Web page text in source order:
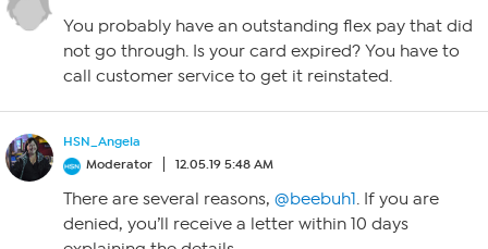
You probably have an outstanding flex pay that did
not go through. Is your card expired? You have to
call customer service to get it reinstated.
HSN_Angela
Moderator
12.05.19 5:48 AM
There are several reasons, @beebuh1. If you are
denied, you’ll receive a letter within 10 days